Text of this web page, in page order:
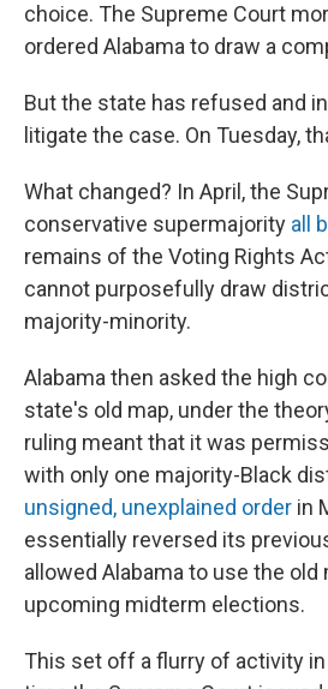
choice. The Supreme Court
ordered Alabama to draw a
But the state has refused and
litigate the case. On Tuesday,
What changed? In April, the
conservative supermajority all
remains of the Voting Rights
cannot purposefully draw
majority-minority.
Alabama then asked the high
state's old map, under the
ruling meant that it was
with only one majority-Black
unsigned, unexplained order in
essentially reversed its
allowed Alabama to use the old
upcoming midterm elections.
This set off a flurry of activity in